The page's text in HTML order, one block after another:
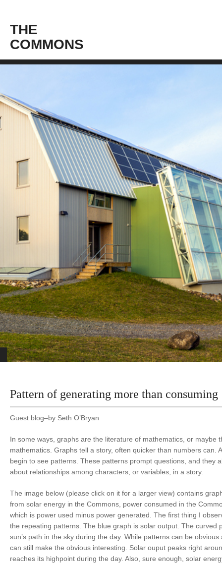
THE
COMMONS
Pattern of generating more than consuming
Guest blog–by Seth O’Bryan
In some ways, graphs are the literature of mathematics, or maybe
mathematics. Graphs tell a story, often quicker than numbers can.
begin to see patterns. These patterns prompt questions, and they
about relationships among characters, or variables, in a story.
The image below (please click on it for a larger view) contains
from solar energy in the Commons, power consumed in the
which is power used minus power generated. The first thing I
the repeating patterns. The blue graph is solar output. The curved
sun’s path in the sky during the day. While patterns can be
can still make the obvious interesting. Solar ouput peaks right
reaches its highpoint during the day. Also, sure enough, solar